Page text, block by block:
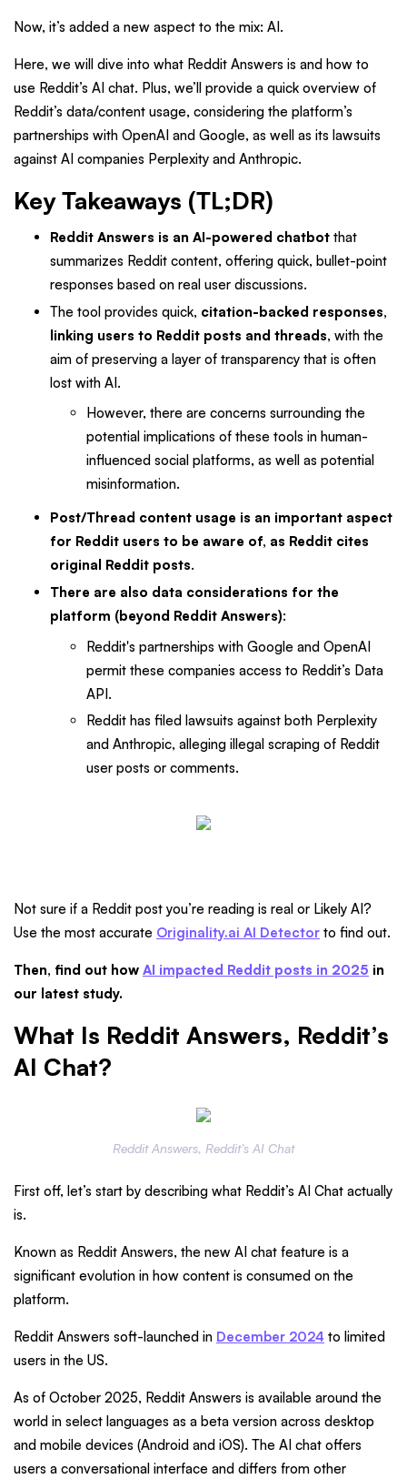
Now, it’s added a new aspect to the mix: AI.
Here, we will dive into what Reddit Answers is and how to
use Reddit’s AI chat. Plus, we’ll provide a quick overview of
Reddit’s data/content usage, considering the platform’s
partnerships with OpenAI and Google, as well as its lawsuits
against AI companies Perplexity and Anthropic.
Key Takeaways (TL;DR)
Reddit Answers is an AI-powered chatbot that
summarizes Reddit content, offering quick, bullet-point
responses based on real user discussions.
The tool provides quick, citation-backed responses,
linking users to Reddit posts and threads, with the
aim of preserving a layer of transparency that is often
lost with AI.
However, there are concerns surrounding the
potential implications of these tools in human-
influenced social platforms, as well as potential
misinformation.
Post/Thread content usage is an important aspect
for Reddit users to be aware of, as Reddit cites
original Reddit posts.
There are also data considerations for the
platform (beyond Reddit Answers):
Reddit's partnerships with Google and OpenAI
permit these companies access to Reddit’s Data
API.
Reddit has filed lawsuits against both Perplexity
and Anthropic, alleging illegal scraping of Reddit
user posts or comments.
Not sure if a Reddit post you’re reading is real or Likely AI?
Use the most accurate Originality.ai AI Detector to find out.
Then, find out how AI impacted Reddit posts in 2025 in
our latest study.
What Is Reddit Answers, Reddit’s
AI Chat?
Reddit Answers, Reddit’s AI Chat
First off, let’s start by describing what Reddit’s AI Chat actually
is.
Known as Reddit Answers, the new AI chat feature is a
significant evolution in how content is consumed on the
platform.
Reddit Answers soft-launched in December 2024 to limited
users in the US.
As of October 2025, Reddit Answers is available around the
world in select languages as a beta version across desktop
and mobile devices (Android and iOS). The AI chat offers
users a conversational interface and differs from other